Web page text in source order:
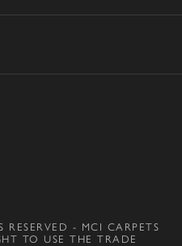
- MCI CARPETS
TO USE THE TRADE